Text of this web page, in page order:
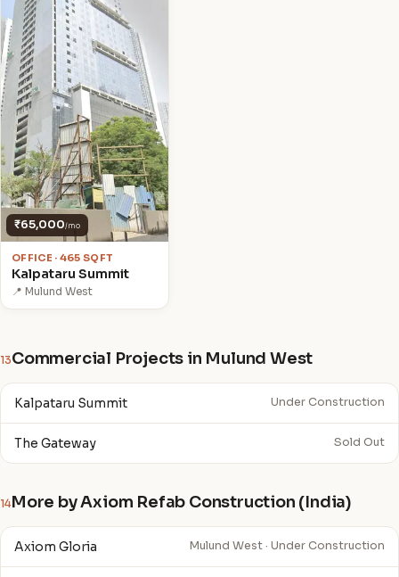
₹65,000/mo
OFFICE · 465 SQFT
Kalpataru Summit
📍 Mulund West
13Commercial Projects in Mulund West
Kalpataru Summit Under Construction
The Gateway Sold Out
14More by Axiom Refab Construction (India)
Axiom Gloria Mulund West · Under Construction